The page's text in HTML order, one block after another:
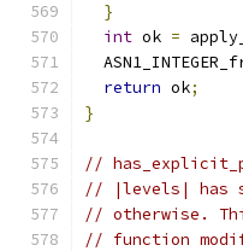
}
int ok =
return ok;
}
//
// |levels| has
// otherwise.
// function